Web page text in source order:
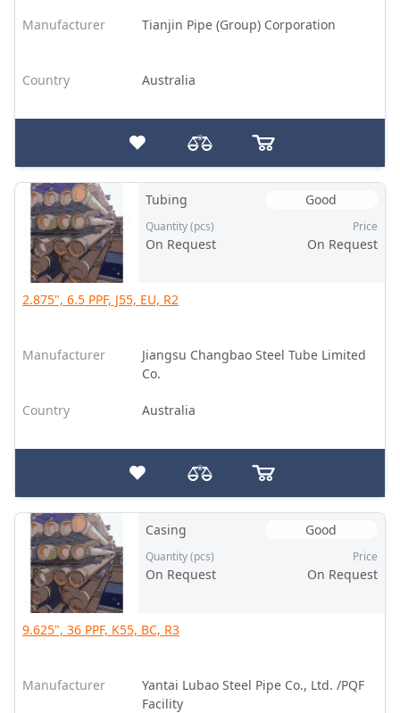
Manufacturer Tianjin Pipe (Group) Corporation
Country Australia
Tubing Good
Quantity (pcs)
On Request
Price
On Request
2.875", 6.5 PPF, J55, EU, R2
Manufacturer
Jiangsu Changbao Steel Tube Limited
Co.
Country Australia
Casing Good
Quantity (pcs)
On Request
Price
On Request
9.625", 36 PPF, K55, BC, R3
Manufacturer
Yantai Lubao Steel Pipe Co., Ltd. /PQF
Facility